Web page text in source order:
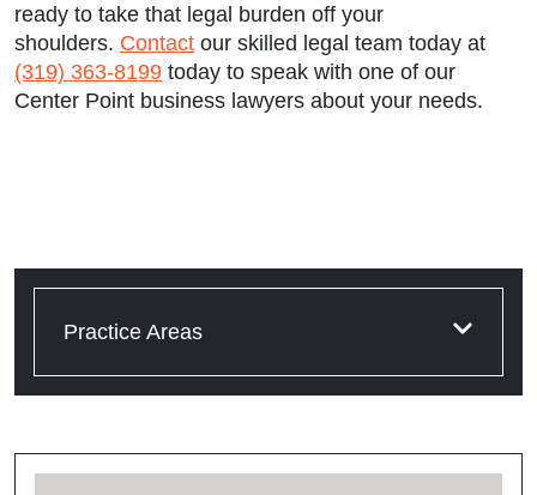
ready to take that legal burden off your
shoulders. Contact our skilled legal team today at
(319) 363-8199 today to speak with one of our
Center Point business lawyers about your needs.
Practice Areas